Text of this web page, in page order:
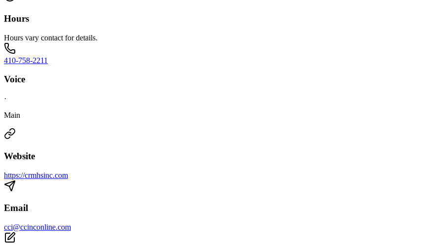
Hours
Hours vary contact for details.
410-758-2211
Voice
·
Main
Website
https://crmhsinc.com
Email
cci@ccinconline.com